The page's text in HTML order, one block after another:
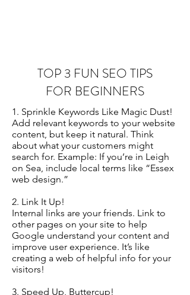
TOP 3 FUN SEO TIPS
FOR BEGINNERS
1. Sprinkle Keywords Like Magic Dust!
Add relevant keywords to your website
content, but keep it natural. Think
about what your customers might
search for. Example: If you’re in Leigh
on Sea, include local terms like “Essex
web design.”
2. Link It Up!
Internal links are your friends. Link to
other pages on your site to help
Google understand your content and
improve user experience. It’s like
creating a web of helpful info for your
visitors!
3. Speed Up, Buttercup!